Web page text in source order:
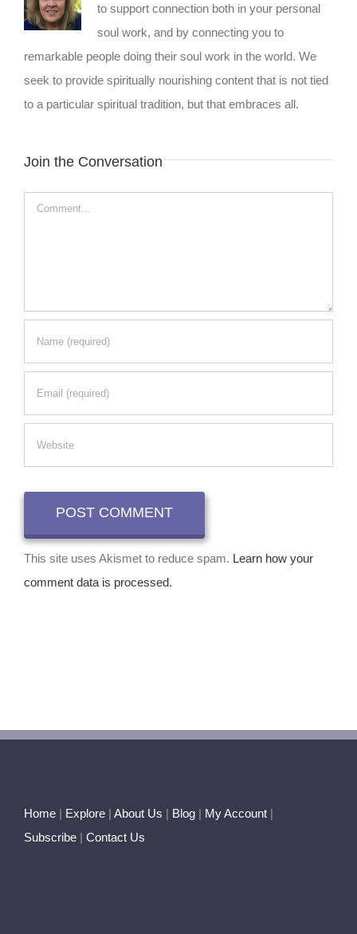
to support connection both in your personal
soul work, and by connecting you to
remarkable people doing their soul work in the world. We
seek to provide spiritually nourishing content that is not tied
to a particular spiritual tradition, but that embraces all.
Join the Conversation
This site uses Akismet to reduce spam. Learn how your
comment data is processed.
Home | Explore | About Us | Blog | My Account |
Subscribe | Contact Us